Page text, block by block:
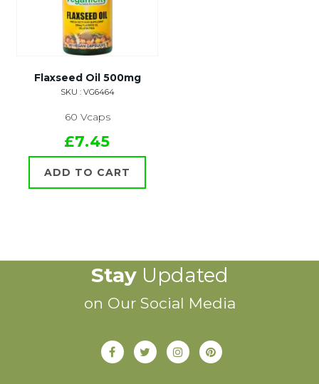
Flaxseed Oil 500mg
SKU : VG6464
60 Vcaps
£7.45
ADD TO CART
StayUpdated
on Our Social Media